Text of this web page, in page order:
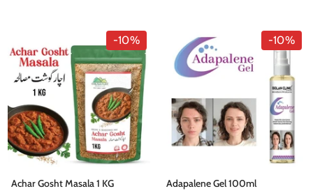
-10%
Achar Gosht Masala 1 KG
-10%
Adapalene Gel 100ml